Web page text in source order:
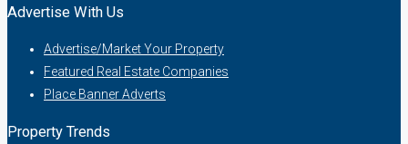
Advertise With Us
Advertise/Market Your Property
Featured Real Estate Companies
Place Banner Adverts
Property Trends